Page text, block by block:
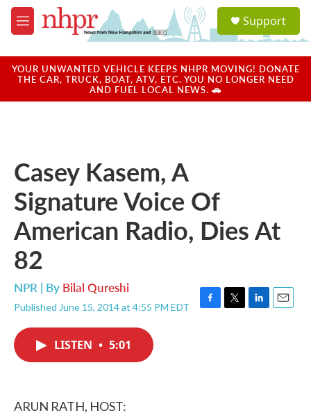
Skip to main content
M
e
u
a
u
Support
YOUR UNWANTED VEHICLE KEEPS NHPR MOVING! DONATE
THE CAR, TRUCK, BOAT, ATV, ETC. YOU NO LONGER NEED
AND FUEL LOCAL NEWS. 🚗
Casey Kasem, A
Signature Voice Of
American Radio, Dies At
82
NPR | By Bilal Qureshi
Published June 15, 2014 at 4:55 PM EDT
F
T
L
E
LISTEN • 5:01
ARUN RATH, HOST: